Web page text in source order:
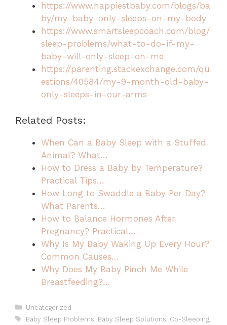
https://www.happiestbaby.com/blogs/ba
by/my-baby-only-sleeps-on-my-body
https://www.smartsleepcoach.com/blog/
sleep-problems/what-to-do-if-my-
baby-will-only-sleep-on-me
https://parenting.stackexchange.com/qu
estions/40584/my-9-month-old-baby-
only-sleeps-in-our-arms
Related Posts:
When Can a Baby Sleep with a Stuffed
Animal? What…
How to Dress a Baby by Temperature?
Practical Tips…
How Long to Swaddle a Baby Per Day?
What Parents…
How to Balance Hormones After
Pregnancy? Practical…
Why Is My Baby Waking Up Every Hour?
Common Causes…
Why Does My Baby Pinch Me While
Breastfeeding?…
Categories
Uncategorized
Tags
Baby Sleep Problems Baby Sleep Solutions Co-Sleeping,